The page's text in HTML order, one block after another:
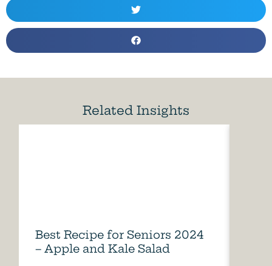
Related Insights
Best Recipe for Seniors 2024
– Apple and Kale Salad